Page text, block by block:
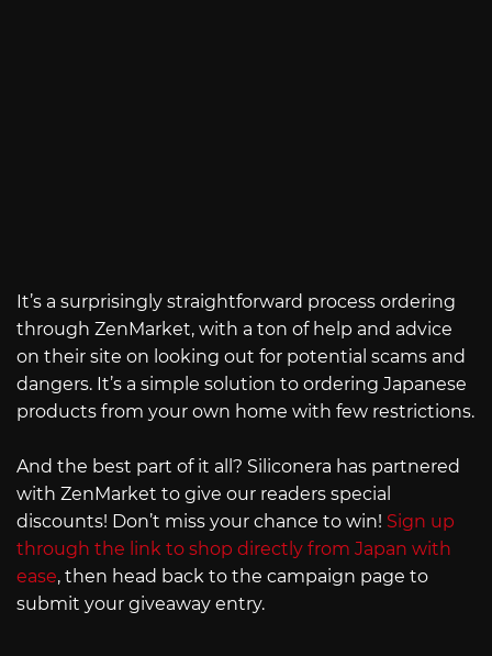
It’s a surprisingly straightforward process ordering
through ZenMarket, with a ton of help and advice
on their site on looking out for potential scams and
dangers. It’s a simple solution to ordering Japanese
products from your own home with few restrictions.
And the best part of it all? Siliconera has partnered
with ZenMarket to give our readers special
discounts! Don’t miss your chance to win! Sign up
through the link to shop directly from Japan with
ease, then head back to the campaign page to
submit your giveaway entry.